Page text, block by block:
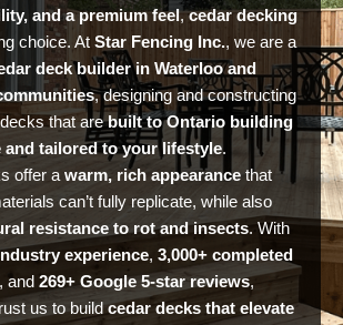
and a premium feel,cedar decking
choice. At Star Fencing Inc., we are a
deck builder in Waterloo and
, designing and constructing
that arebuilt to Ontario building
and tailored to your lifestyle.
offer awarm, rich appearance that
can’t fully replicate, while also
resistance to rot and insects. With
experience, 3,000+ completed
and 269+ Google 5-star reviews,
us to buildcedar decks that elevate